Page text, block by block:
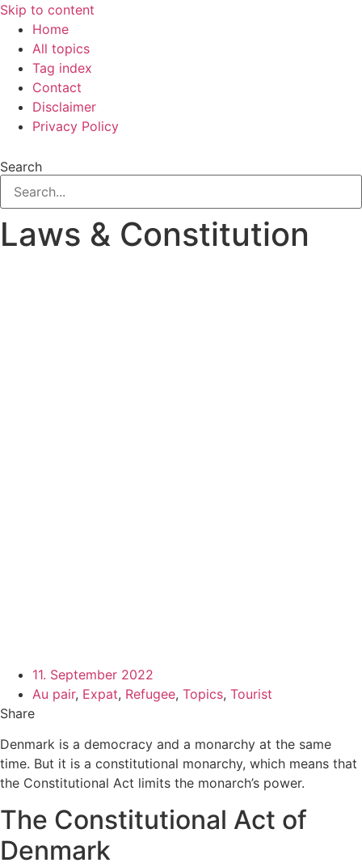
Skip to content
Home
All topics
Tag index
Contact
Disclaimer
Privacy Policy
Search
Laws & Constitution
11. September 2022
Au pair, Expat, Refugee, Topics, Tourist
Share
Denmark is a democracy and a monarchy at the same
time. But it is a constitutional monarchy, which means that
the Constitutional Act limits the monarch’s power.
The Constitutional Act of
Denmark